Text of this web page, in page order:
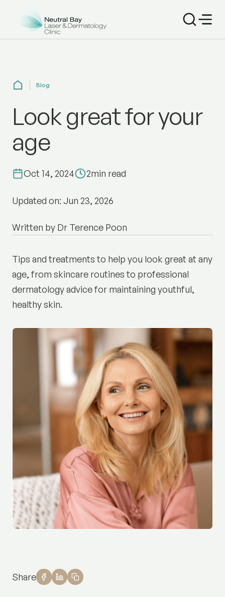
Blog
Look great for your
age
Oct 14, 2024 2min read
Updated on: Jun 23, 2026
Written by Dr Terence Poon
Tips and treatments to help you look great at any
age, from skincare routines to professional
dermatology advice for maintaining youthful,
healthy skin.
Share